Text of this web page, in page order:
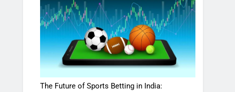
The Future of Sports Betting in India: